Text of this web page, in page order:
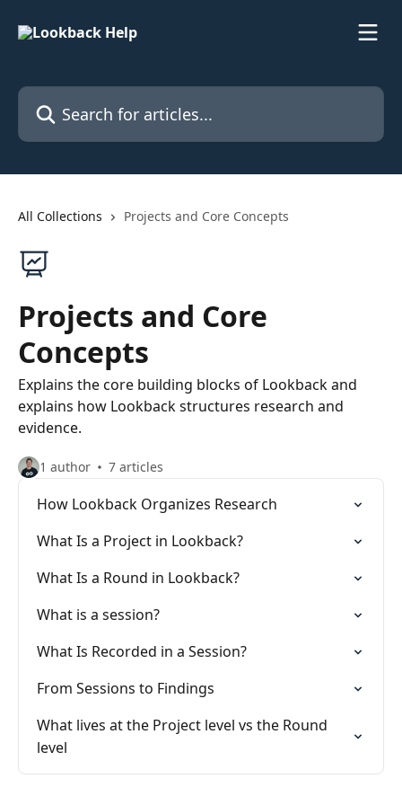
Search for articles...
All Collections Projects and Core Concepts
Projects and Core
Concepts
Explains the core building blocks of Lookback and
explains how Lookback structures research and
evidence.
1 author 7 articles
How Lookback Organizes Research
What Is a Project in Lookback?
What Is a Round in Lookback?
What is a session?
What Is Recorded in a Session?
From Sessions to Findings
What lives at the Project level vs the Round
level